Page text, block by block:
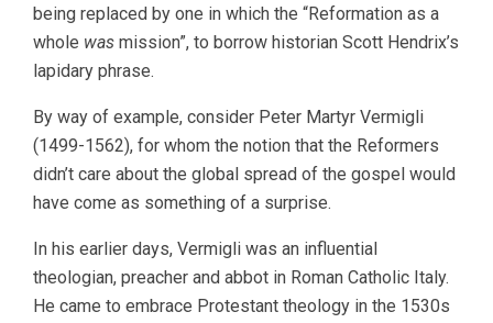
being replaced by one in which the “Reformation as a
whole was mission”, to borrow historian Scott Hendrix’s
lapidary phrase.
By way of example, consider Peter Martyr Vermigli
(1499-1562), for whom the notion that the Reformers
didn’t care about the global spread of the gospel would
have come as something of a surprise.
In his earlier days, Vermigli was an influential
theologian, preacher and abbot in Roman Catholic Italy.
He came to embrace Protestant theology in the 1530s